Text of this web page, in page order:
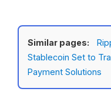
Similar pages:
Stablecoin Set to
Payment Solutions